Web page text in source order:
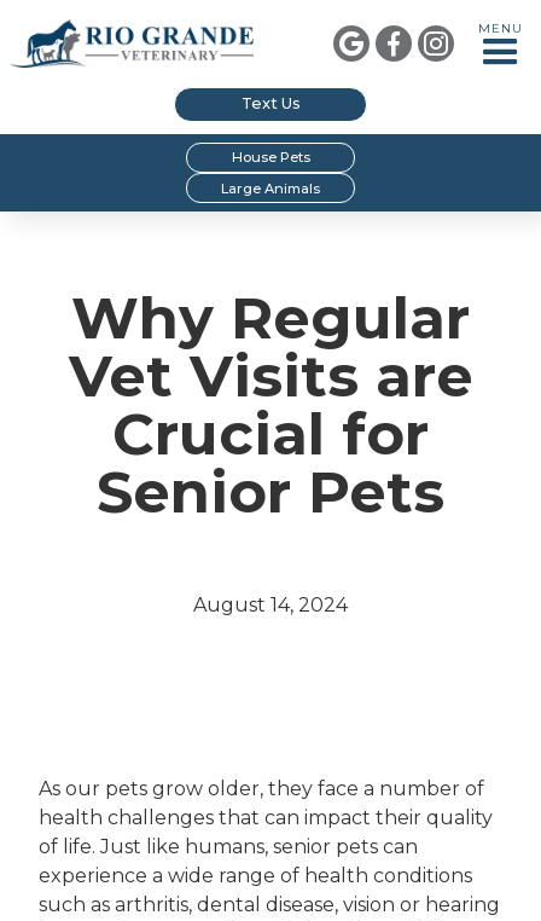
  
MENU
Text Us
House Pets
Large Animals
Why Regular
Vet Visits are
Crucial for
Senior Pets
August 14, 2024
As our pets grow older, they face a number of
health challenges that can impact their quality
of life. Just like humans, senior pets can
experience a wide range of health conditions
such as arthritis, dental disease, vision or hearing